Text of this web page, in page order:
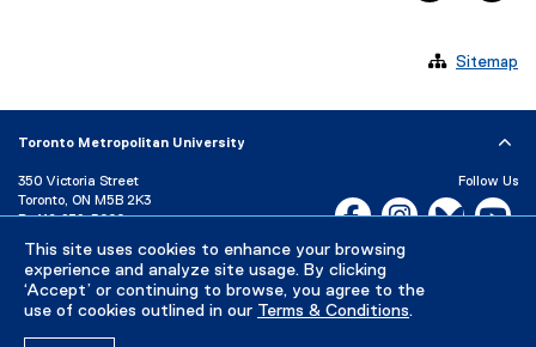
This site uses cookies to enhance your browsing
experience and analyze site usage. By clicking
‘Accept’ or continuing to browse, you agree to the
use of cookies outlined in our Terms & Conditions.
 Sitemap
Toronto Metropolitan University
350 Victoria Street
Toronto, ON M5B 2K3
P: 416-979-5000
Directory
Maps and Directions
Campus Status
Follow Us
Facebook, opens new
Instagram,Bluesky,
Careers